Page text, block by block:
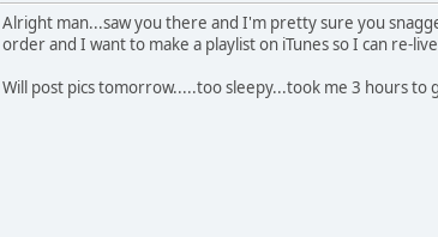
Alright man...saw you there and I'm pretty sure you
order and I want to make a playlist on iTunes so I can re-
Will post pics tomorrow.....too sleepy...took me 3 hours to